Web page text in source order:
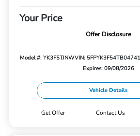
Your Price
Offer Disclosure
Model #: YK3F5TJNWVIN:
Expires: 09/08/2026
Vehicle Details
Get Offer Contact Us